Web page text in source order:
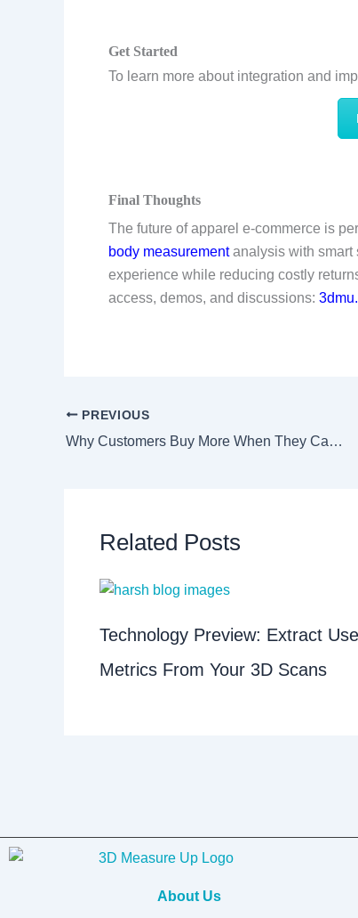
Get Started
To learn more about integration and
Final Thoughts
The future of apparel e-commerce is
body measurementanalysis with smart
experience while reducing costly
access, demos, and discussions:
PREVIOUS
Why Customers Buy More When They Can “Try Before They Buy”
Related Posts
Technology Preview: Extract
Metrics From Your 3D Scans
About Us